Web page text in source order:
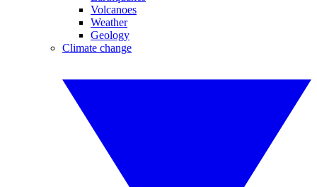
Volcanoes
Weather
Geology
Climate change